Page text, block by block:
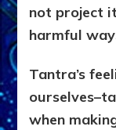
not project
harmful
Tantra’s
when